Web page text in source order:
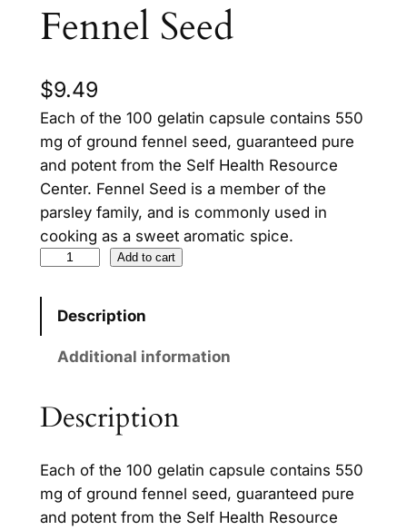
Fennel Seed
$9.49
Each of the 100 gelatin capsule contains 550
mg of ground fennel seed, guaranteed pure
and potent from the Self Health Resource
Center. Fennel Seed is a member of the
parsley family, and is commonly used in
cooking as a sweet aromatic spice.
e
d
q
u
Add to cart
Description
Additional information
Description
Each of the 100 gelatin capsule contains 550
mg of ground fennel seed, guaranteed pure
and potent from the Self Health Resource